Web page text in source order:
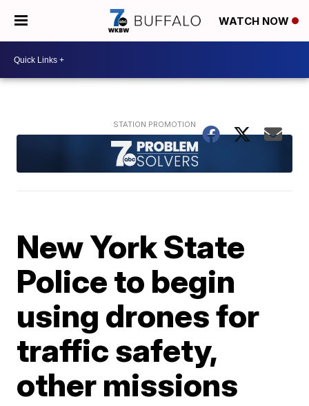
WATCH NOW
New York State
Police to begin
using drones for
traffic safety,
other missions